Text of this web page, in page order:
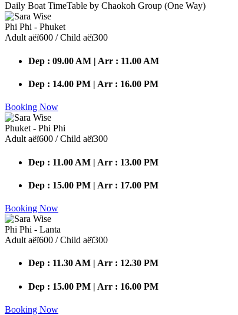
Daily Boat TimeTable by Chaokoh Group (One Way)
Phi Phi - Phuket
Adult аёї600 / Child аёї300
Dep : 09.00 AM | Arr : 11.00 AM
Dep : 14.00 PM | Arr : 16.00 PM
Booking Now
Phuket - Phi Phi
Adult аёї600 / Child аёї300
Dep : 11.00 AM | Arr : 13.00 PM
Dep : 15.00 PM | Arr : 17.00 PM
Booking Now
Phi Phi - Lanta
Adult аёї600 / Child аёї300
Dep : 11.30 AM | Arr : 12.30 PM
Dep : 15.00 PM | Arr : 16.00 PM
Booking Now